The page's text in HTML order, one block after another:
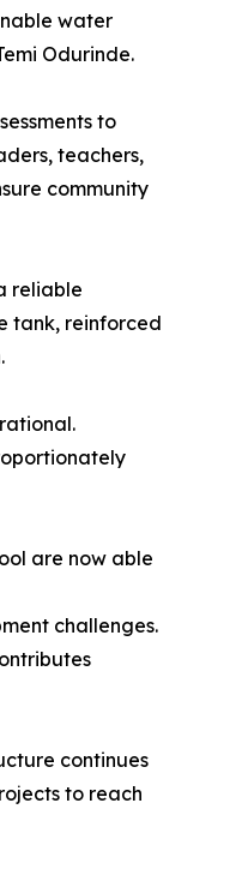
water
Odurinde.
to
teachers,
community
reliable
tank, reinforced
are now able
challenges.
continues
to reach